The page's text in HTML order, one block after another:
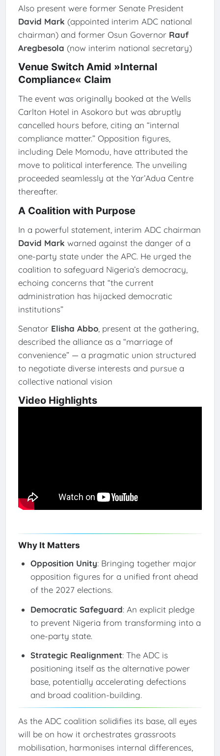
Also present were former Senate President
David Mark (appointed interim ADC national
chairman) and former Osun Governor Rauf
Aregbesola (now interim national secretary)
Venue Switch Amid »Internal
Compliance« Claim
The event was originally booked at the Wells
Carlton Hotel in Asokoro but was abruptly
cancelled hours before, citing an “internal
compliance matter.” Opposition figures,
including Dele Momodu, have attributed the
move to political interference. The unveiling
proceeded seamlessly at the Yar’Adua Centre
thereafter.
A Coalition with Purpose
In a powerful statement, interim ADC chairman
David Mark warned against the danger of a
one-party state under the APC. He urged the
coalition to safeguard Nigeria’s democracy,
echoing concerns that “the current
administration has hijacked democratic
institutions”
Senator Elisha Abbo, present at the gathering,
described the alliance as a “marriage of
convenience” — a pragmatic union structured
to negotiate diverse interests and pursue a
collective national vision
Video Highlights
Why It Matters
Opposition Unity: Bringing together major
opposition figures for a unified front ahead
of the 2027 elections.
Democratic Safeguard: An explicit pledge
to prevent Nigeria from transforming into a
one-party state.
Strategic Realignment: The ADC is
positioning itself as the alternative power
base, potentially accelerating defections
and broad coalition-building.
As the ADC coalition solidifies its base, all eyes
will be on how it orchestrates grassroots
mobilisation, harmonises internal differences,